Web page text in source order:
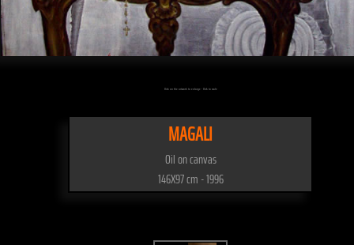
Click on the artwork to enlarge - Click to scale
MAGALI
Oil on canvas
146X97 cm - 1996